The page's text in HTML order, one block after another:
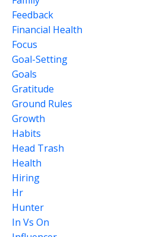
Feedback
Financial Health
Focus
Goal-Setting
Goals
Gratitude
Ground Rules
Growth
Habits
Head Trash
Health
Hiring
Hr
Hunter
In Vs On